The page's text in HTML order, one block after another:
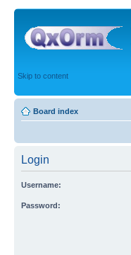
Skip to content
Board index
Login
Username:
Password: